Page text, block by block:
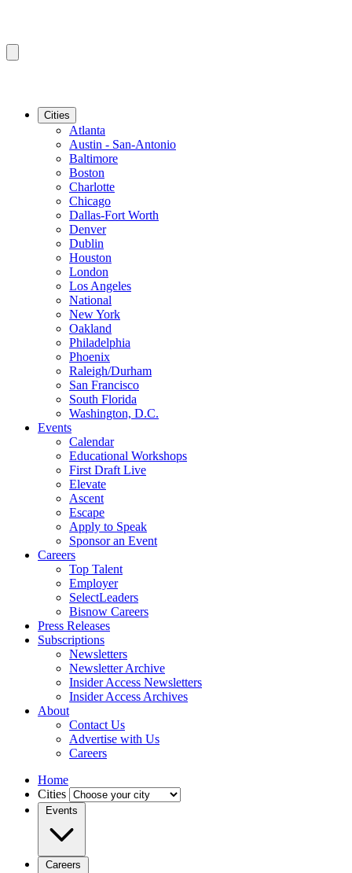
Cities
Atlanta
Austin - San-Antonio
Baltimore
Boston
Charlotte
Chicago
Dallas-Fort Worth
Denver
Dublin
Houston
London
Los Angeles
National
New York
Oakland
Philadelphia
Phoenix
Raleigh/Durham
San Francisco
South Florida
Washington, D.C.
Events
Calendar
Educational Workshops
First Draft Live
Elevate
Ascent
Escape
Apply to Speak
Sponsor an Event
Careers
Top Talent
Employer
SelectLeaders
Bisnow Careers
Press Releases
Subscriptions
Newsletters
Newsletter Archive
Insider Access Newsletters
Insider Access Archives
About
Contact Us
Advertise with Us
Careers
Home
Cities
Events
Careers